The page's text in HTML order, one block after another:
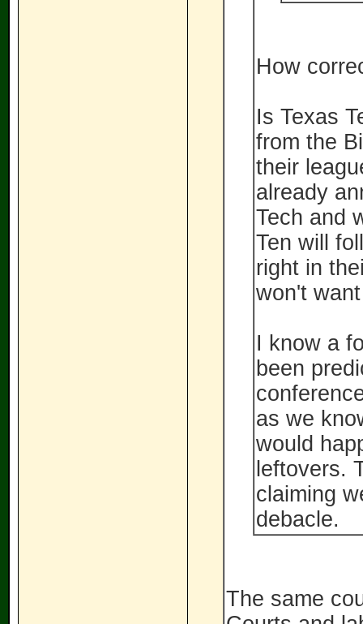
How
Is Texas
from the
their
already
Tech and
Ten will
right in
won't
I know a
been
as we
would
leftovers.
claiming
debacle.
The same